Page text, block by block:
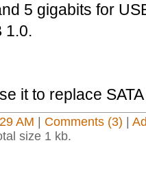
5 gigabits for
1.0.
it to replace
AM Comments (3)
size 1 kb.